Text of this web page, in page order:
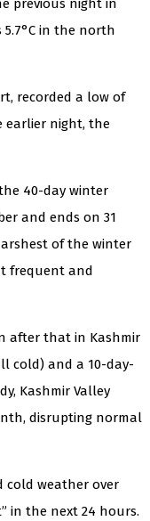
previous night in
in the north
recorded a low of
earlier night, the
40-day winter
and ends on 31
of the winter
frequent and
after that in Kashmir
cold) and a 10-day-
Kashmir Valley
disrupting normal
cold weather over
in the next 24 hours.